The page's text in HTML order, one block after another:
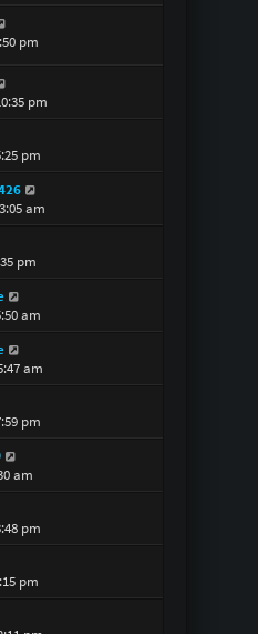
pm
pm
pm
am
pm
am
am
pm
am
pm
pm